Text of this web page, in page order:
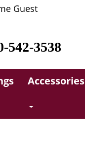
Guest
542-3538
Accessories